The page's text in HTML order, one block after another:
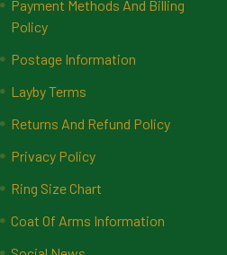
Payment Methods And Billing
Policy
Postage Information
Layby Terms
Returns And Refund Policy
Privacy Policy
Ring Size Chart
Coat Of Arms Information